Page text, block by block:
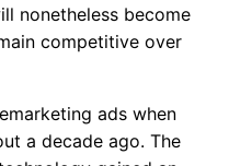
nonetheless become
competitive over
ads when
a decade ago. The